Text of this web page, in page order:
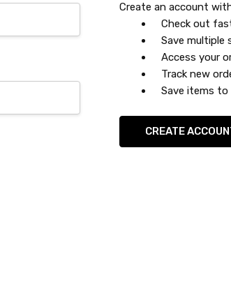
Create an account
Check out
Save multiple
Access your
Track new
Save items to
CREATE